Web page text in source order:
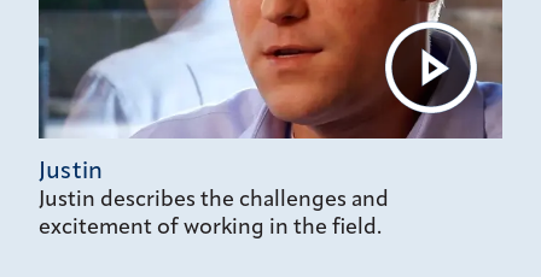
Justin
Justin describes the challenges and
excitement of working in the field.